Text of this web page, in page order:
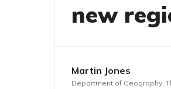
new
Martin Jones
Department of Geography,